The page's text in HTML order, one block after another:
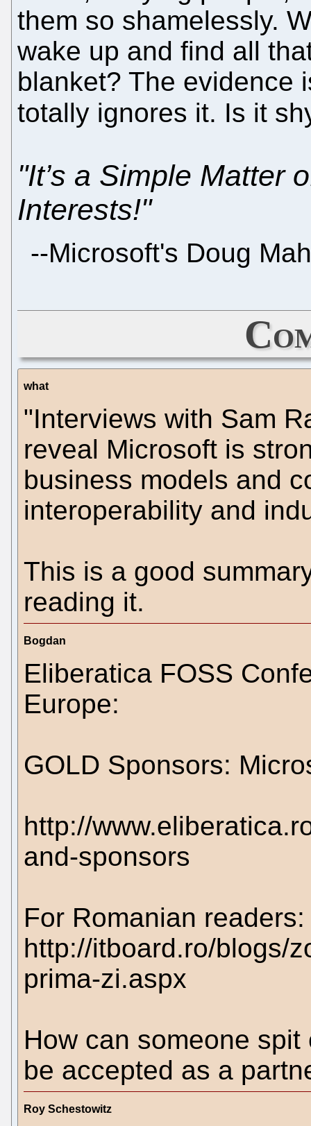
them so shamelessly.
wake up and find all
blanket? The evidence
totally ignores it. Is it
"It’s a Simple Matter
Interests!"
--Microsoft's Doug
what
"Interviews with Sam
reveal Microsoft is
business models and
interoperability and
This is a good
reading it.
Bogdan
Eliberatica FOSS
Europe:
GOLD Sponsors:
http://
and-sponsors
For Romanian readers:
http://itboard.ro/blogs/
prima-zi.aspx
How can someone
be accepted as a
Roy Schestowitz